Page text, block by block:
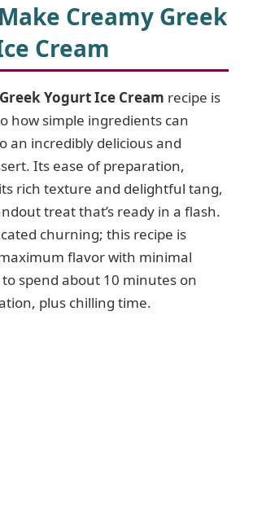
Creamy Greek
Cream
Yogurt Ice Cream recipe is
how simple ingredients can
an incredibly delicious and
Its ease of preparation,
rich texture and delightful tang,
treat that’s ready in a flash.
churning; this recipe is
flavor with minimal
spend about 10 minutes on
plus chilling time.